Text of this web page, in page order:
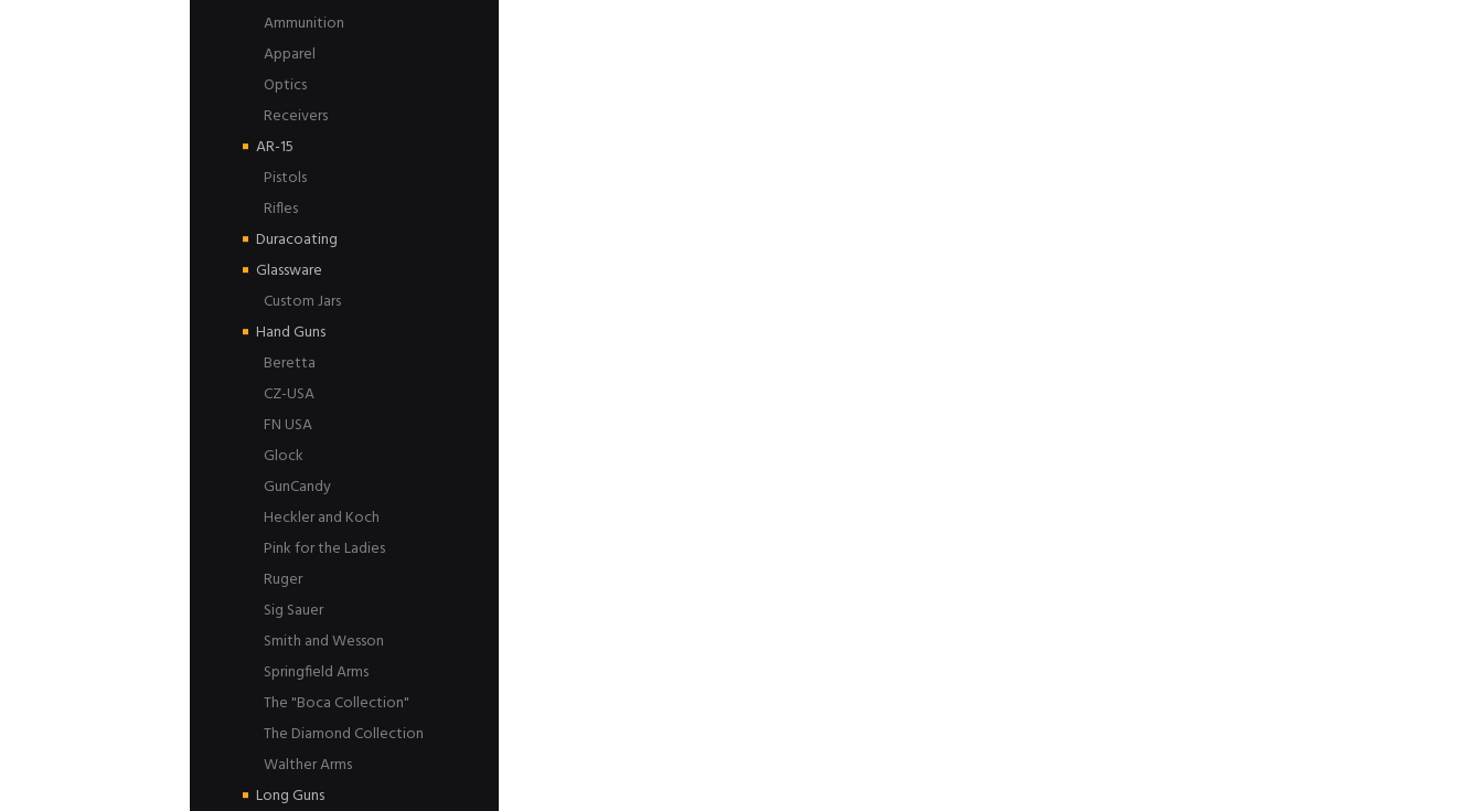
Ammunition
Apparel
Optics
Receivers
AR-15
Pistols
Rifles
Duracoating
Glassware
Custom Jars
Hand Guns
Beretta
CZ-USA
FN USA
Glock
GunCandy
Heckler and Koch
Pink for the Ladies
Ruger
Sig Sauer
Smith and Wesson
Springfield Arms
The "Boca Collection"
The Diamond Collection
Walther Arms
Long Guns